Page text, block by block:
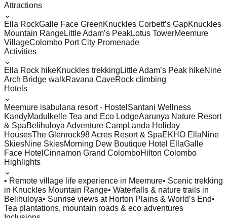
Attractions
⌄
Ella RockGalle Face GreenKnuckles Corbett’s GapKnuckles
Mountain RangeLittle Adam’s PeakLotus TowerMeemure
VillageColombo Port City Promenade
Activities
⌄
Ella Rock hikeKnuckles trekking Little Adam’s Peak hikeNine
Arch Bridge walkRavana CaveRock climbing
Hotels
⌄
Meemure isabulana resort - Hostel Santani Wellness
KandyMadulkelle Tea and Eco LodgeAarunya Nature Resort
& SpaBelihuloya Adventure CampLanda Holiday
HousesThe Glenrock98 Acres Resort & SpaEKHO EllaNine
SkiesNine SkiesMorning Dew Boutique Hotel EllaGalle
Face Hotel Cinnamon Grand ColomboHilton Colombo
Highlights
⌄
• Remote village life experience in Meemure• Scenic trekking
in Knuckles Mountain Range• Waterfalls & nature trails in
Belihuloya• Sunrise views at Horton Plains & World’s End•
Tea plantations, mountain roads & eco adventures